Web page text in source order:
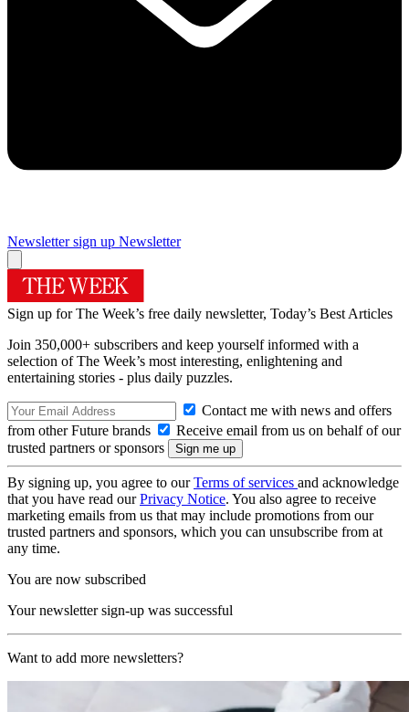
Newsletter sign up Newsletter
Sign up for The Week’s free daily newsletter, Today’s Best Articles
Join 350,000+ subscribers and keep yourself informed with a
selection of The Week’s most interesting, enlightening and
entertaining stories - plus daily puzzles.
Contact me with news and offers
from other Future brands
Receive email from us on behalf of our
trusted partners or sponsors
By signing up, you agree to ourTerms of services and acknowledge
that you have read ourPrivacy Notice. You also agree to receive
marketing emails from us that may include promotions from our
trusted partners and sponsors, which you can unsubscribe from at
any time.
You are now subscribed
Your newsletter sign-up was successful
Want to add more newsletters?